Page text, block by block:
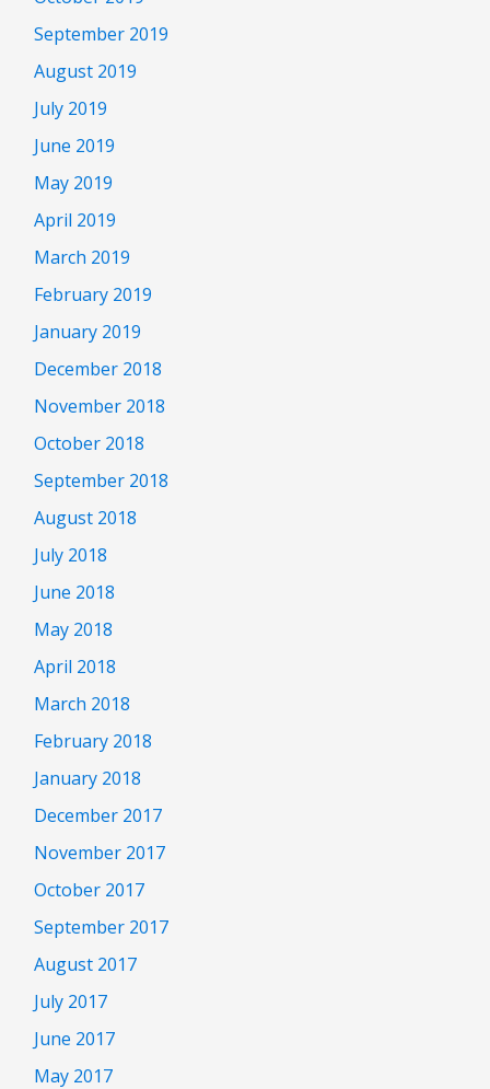
September 2019
August 2019
July 2019
June 2019
May 2019
April 2019
March 2019
February 2019
January 2019
December 2018
November 2018
October 2018
September 2018
August 2018
July 2018
June 2018
May 2018
April 2018
March 2018
February 2018
January 2018
December 2017
November 2017
October 2017
September 2017
August 2017
July 2017
June 2017
May 2017